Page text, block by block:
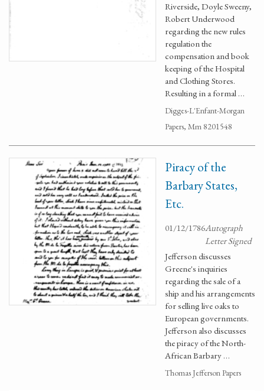
Riverside, Doyle Sweeny,
Robert Underwood
regarding the new rules
regulation the
compensation and book
keeping of the Hospital
and Clothing Stores.
Resulting in a formal …
Digges-L'Enfant-Morgan
Papers, Mm 8201548
Piracy of the
Barbary States,
Etc.
01/12/1786Autograph
Letter Signed
Jefferson discusses
Greene's inquiries
regarding the sale of a
ship and his arrangements
for selling live oaks to
European governments.
Jefferson also discusses
the piracy of the North-
African Barbary …
Thomas Jefferson Papers